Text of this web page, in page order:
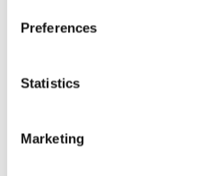
Preferences
Statistics
Marketing
Put your
See how your HbA1c